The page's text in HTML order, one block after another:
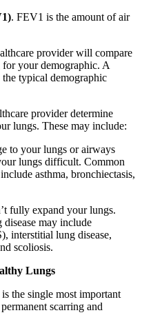
. FEV1 is the amount of air
provider will compare
your demographic. A
typical demographic
provider determine
lungs. These may include:
to your lungs or airways
lungs difficult. Common
asthma, bronchiectasis,
fully expand your lungs.
may include
interstitial lung disease,
scoliosis.
Lungs
the single most important
scarring and